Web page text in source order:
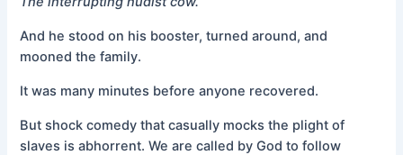
And he stood on his booster, turned around, and
mooned the family.
It was many minutes before anyone recovered.
But shock comedy that casually mocks the plight of
slaves is abhorrent. We are called by God to follow